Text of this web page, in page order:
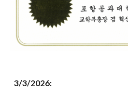
3/3/2026: